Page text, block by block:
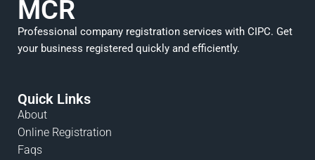
MCR
Professional company registration services with CIPC. Get
your business registered quickly and efficiently.
Quick Links
About
Online Registration
Faqs